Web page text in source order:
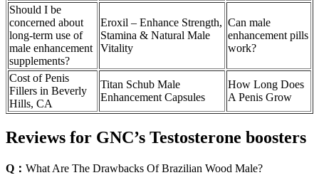
Should I be
concerned about
long-term use of
male enhancement
supplements?
Eroxil – Enhance Strength,
Stamina & Natural Male
Vitality
Can male
enhancement pills
work?
Cost of Penis
Fillers in Beverly
Hills, CA
Titan Schub Male
Enhancement Capsules
How Long Does
A Penis Grow
Reviews for GNC’s Testosterone boosters
Q： What Are The Drawbacks Of Brazilian Wood Male?